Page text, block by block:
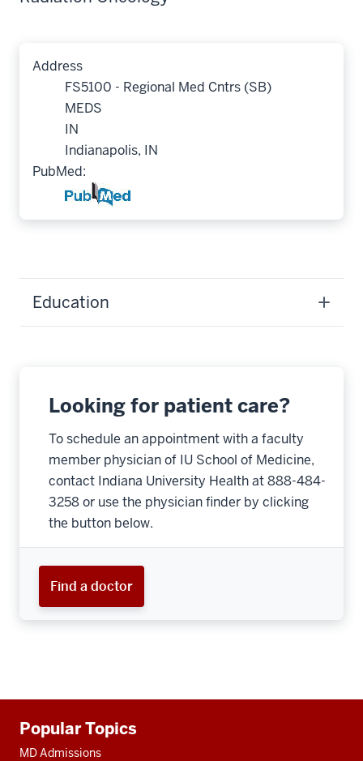
Address
FS5100 - Regional Med Cntrs (SB)
MEDS
IN
Indianapolis, IN
PubMed:
Education
Looking for patient care?
To schedule an appointment with a faculty
member physician of IU School of Medicine,
contact Indiana University Health at 888-484-
3258 or use the physician finder by clicking
the button below.
Find a doctor
resources
Popular Topics
MD Admissions